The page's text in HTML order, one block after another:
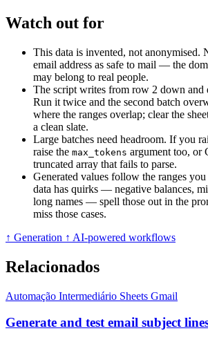
Watch out for
This data is invented, not anonymised.
email address as safe to mail — the
may belong to real people.
The script writes from row 2 down and
Run it twice and the second batch
where the ranges overlap; clear the
a clean slate.
Large batches need headroom. If you
raise the max_tokens argument too, or
truncated array that fails to parse.
Generated values follow the ranges
data has quirks — negative balances,
long names — spell those out in the
miss those cases.
↑ Generation ↑ AI-powered workflows
Relacionados
Automação Intermediário Sheets Gmail
Generate and test email subject